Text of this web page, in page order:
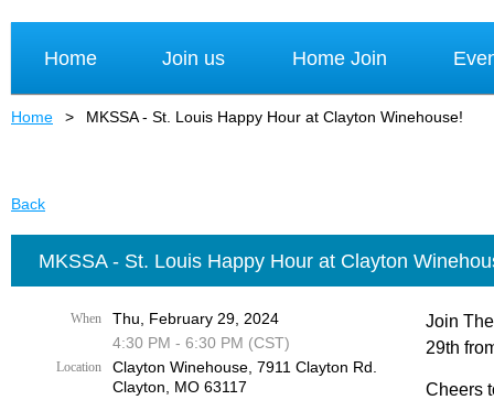
Home Join us Home Join
Home MKSSA - St. Louis Happy Hour at Clayton Winehouse!
Back
MKSSA - St. Louis Happy Hour at Clayton
When
Thu, February 29, 2024
4:30 PM - 6:30 PM (CST)
Location
Clayton Winehouse, 7911 Clayton Rd.
Clayton, MO 63117
Join
29th
Cheers